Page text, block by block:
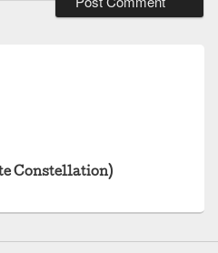
Constellation)